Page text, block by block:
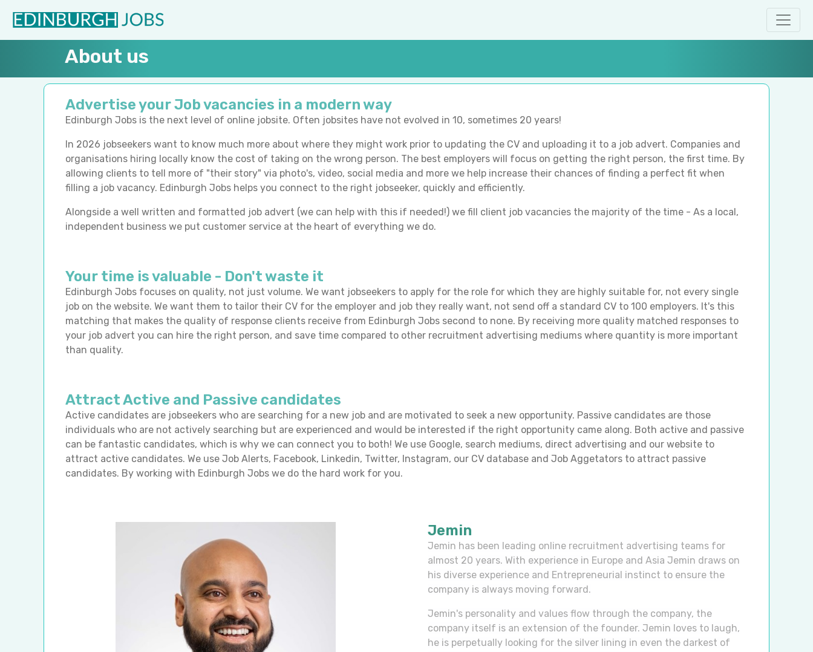
About us
Advertise your Job vacancies in a modern way
Edinburgh Jobs is the next level of online jobsite. Often jobsites have not evolved in 10, sometimes 20 years!
In 2026 jobseekers want to know much more about where they might work prior to updating the CV and uploading it to a job advert. Companies and
organisations hiring locally know the cost of taking on the wrong person. The best employers will focus on getting the right person, the first time. By
allowing clients to tell more of "their story" via photo's, video, social media and more we help increase their chances of finding a perfect fit when
filling a job vacancy. Edinburgh Jobs helps you connect to the right jobseeker, quickly and efficiently.
Alongside a well written and formatted job advert (we can help with this if needed!) we fill client job vacancies the majority of the time - As a local,
independent business we put customer service at the heart of everything we do.
Your time is valuable - Don't waste it
Edinburgh Jobs focuses on quality, not just volume. We want jobseekers to apply for the role for which they are highly suitable for, not every single
job on the website. We want them to tailor their CV for the employer and job they really want, not send off a standard CV to 100 employers. It's this
matching that makes the quality of response clients receive from Edinburgh Jobs second to none. By receiving more quality matched responses to
your job advert you can hire the right person, and save time compared to other recruitment advertising mediums where quantity is more important
than quality.
Attract Active and Passive candidates
Active candidates are jobseekers who are searching for a new job and are motivated to seek a new opportunity. Passive candidates are those
individuals who are not actively searching but are experienced and would be interested if the right opportunity came along. Both active and passive
can be fantastic candidates, which is why we can connect you to both! We use Google, search mediums, direct advertising and our website to
attract active candidates. We use Job Alerts, Facebook, Linkedin, Twitter, Instagram, our CV database and Job Aggetators to attract passive
candidates. By working with Edinburgh Jobs we do the hard work for you.
Jemin
Jemin has been leading online recruitment advertising teams for
almost 20 years. With experience in Europe and Asia Jemin draws on
his diverse experience and Entrepreneurial instinct to ensure the
company is always moving forward.
Jemin's personality and values flow through the company, the
company itself is an extension of the founder. Jemin loves to laugh,
he is perpetually looking for the silver lining in even the darkest of